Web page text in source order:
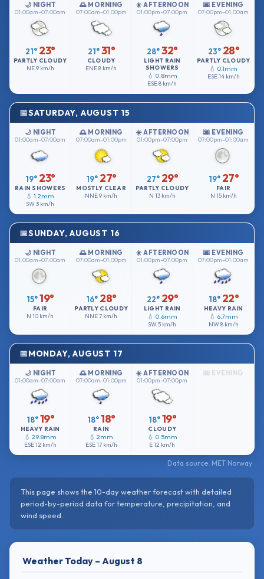
🌙 NIGHT
01:00am–07:00am
21° 23°
PARTLY CLOUDY
NE9 km/h
🌅 MORNING
07:00am–01:00pm
21° 31°
CLOUDY
ENE8 km/h
☀️ AFTERNOON
01:00pm–07:00pm
28°32°
LIGHT RAIN
SHOWERS
💧 0.8mm
ESE8 km/h
🌆 EVENING
07:00pm–01:00am
23° 28°
PARTLY CLOUDY
💧 0.1mm
ESE14 km/h
SATURDAY, AUGUST 15
🌙 NIGHT
01:00am–07:00am
19° 23°
RAIN SHOWERS
💧 1.2mm
SW3 km/h
🌅 MORNING
07:00am–01:00pm
19° 27°
MOSTLY CLEAR
NNE9 km/h
☀️ AFTERNOON
01:00pm–07:00pm
27° 29°
PARTLY CLOUDY
N 13 km/h
🌆 EVENING
07:00pm–01:00am
19° 27°
FAIR
N 15 km/h
SUNDAY, AUGUST 16
🌙 NIGHT
01:00am–07:00am
15°19°
FAIR
N10 km/h
🌅 MORNING
07:00am–01:00pm
16° 28°
PARTLY CLOUDY
NNE7 km/h
☀️ AFTERNOON
01:00pm–07:00pm
22° 29°
LIGHT RAIN
💧 0.6mm
SW5 km/h
🌆 EVENING
07:00pm–01:00am
18° 22°
HEAVY RAIN
💧 6.7mm
NW8 km/h
MONDAY, AUGUST 17
🌙 NIGHT
01:00am–07:00am
18° 19°
HEAVY RAIN
💧 29.8mm
ESE12 km/h
🌅 MORNING
07:00am–01:00pm
18°18°
RAIN
💧 2mm
ESE17 km/h
☀️ AFTERNOON
01:00pm–07:00pm
18° 19°
CLOUDY
💧 0.5mm
E12 km/h
🌆 EVENING
Data source: MET Norway
This page shows the 10-day weather forecast with detailed
period-by-period data for temperature, precipitation, and
wind speed.
Weather Today – August 8